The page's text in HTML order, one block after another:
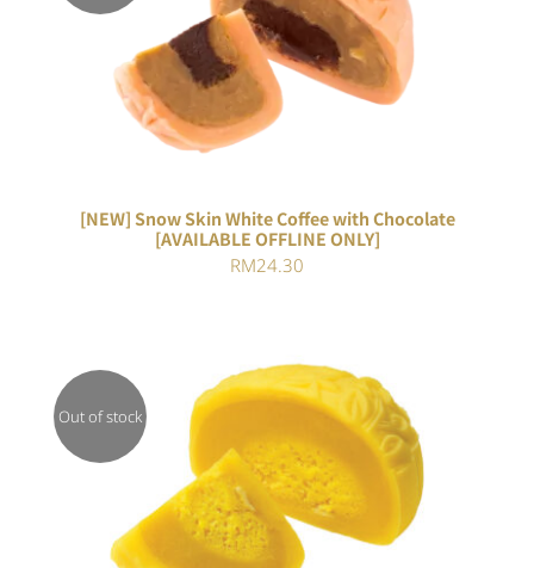
DETAILS
[NEW] Snow Skin White Coffee with Chocolate
[AVAILABLE OFFLINE ONLY]
RM24.30
Out of stock
Rated
3.00
out of 5
DETAILS